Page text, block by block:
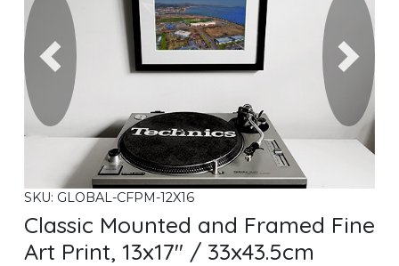
Previous Next
SKU: GLOBAL-CFPM-12X16
Classic Mounted and Framed Fine
Art Print, 13x17" / 33x43.5cm